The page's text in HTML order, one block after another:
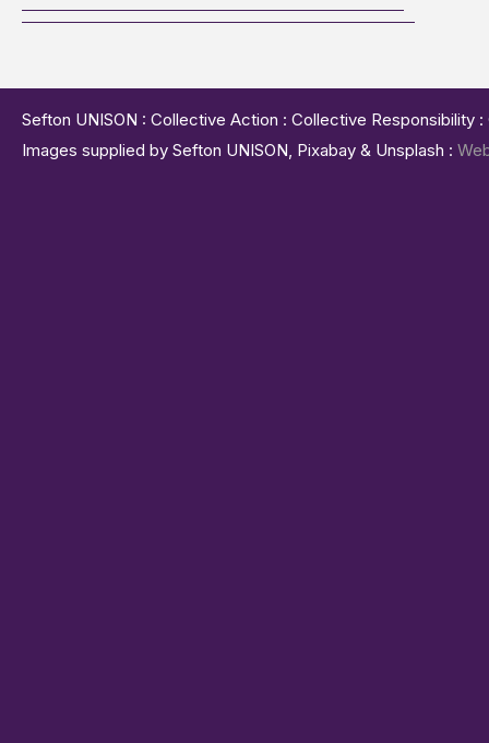
Sefton UNISON : Collective Action : Collective
Images supplied by Sefton UNISON, Pixabay & Unsplash :